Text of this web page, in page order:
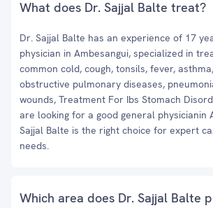
What does Dr. Sajjal Balte treat?
Dr. Sajjal Balte has an experience of 17
physician in Ambesangui, specialized in
common cold, cough, tonsils, fever,
obstructive pulmonary diseases,
wounds, Treatment For Ibs Stomach
are looking for a good general physicianin
Sajjal Balte is the right choice for expert
needs.
Which area does Dr. Sajjal Balte